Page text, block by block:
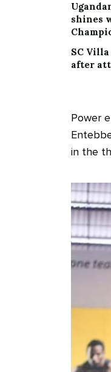
shines
SC
after
Power
in the